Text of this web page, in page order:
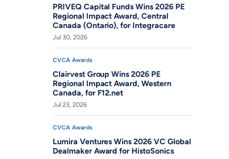
PRIVEQ Capital Funds Wins 2026 PE
Regional Impact Award, Central
Canada (Ontario), for Integracare
Jul 30, 2026
CVCA Awards
Clairvest Group Wins 2026 PE
Regional Impact Award, Western
Canada, for F12.net
Jul 23, 2026
CVCA Awards
Lumira Ventures Wins 2026 VC Global
Dealmaker Award for HistoSonics